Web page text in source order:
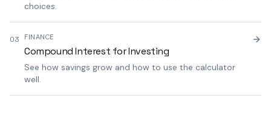
choices.
03 FINANCE
Compound Interest for Investing
See how savings grow and how to use the calculator
well.